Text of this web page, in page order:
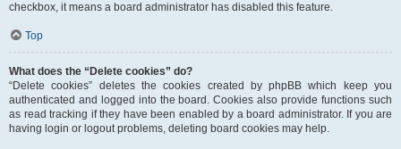
checkbox, it means a board administrator has disabled this feature.
Top
What does the “Delete cookies” do?
“Delete cookies” deletes the cookies created by phpBB which keep you
authenticated and logged into the board. Cookies also provide functions such
as read tracking if they have been enabled by a board administrator. If you are
having login or logout problems, deleting board cookies may help.